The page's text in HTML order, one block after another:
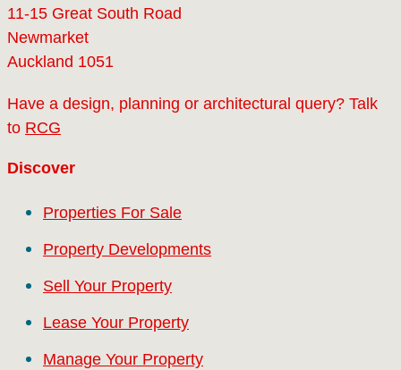
11-15 Great South Road
Newmarket
Auckland 1051
Have a design, planning or architectural query? Talk
to RCG
Discover
Properties For Sale
Property Developments
Sell Your Property
Lease Your Property
Manage Your Property